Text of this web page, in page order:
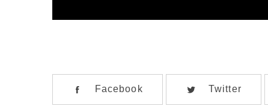
Facebook Twitter